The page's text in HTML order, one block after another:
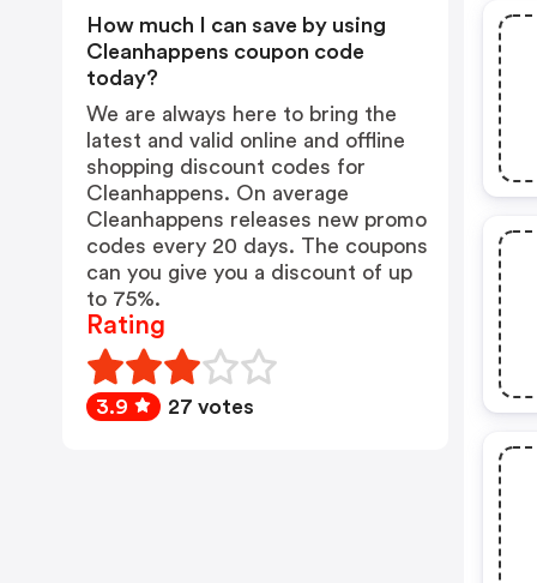
How much I can save by using
Cleanhappens coupon code
today?
We are always here to bring the
latest and valid online and offline
shopping discount codes for
Cleanhappens. On average
Cleanhappens releases new promo
codes every 20 days. The coupons
can you give you a discount of up
to 75%.
Rating
3.9 27 votes